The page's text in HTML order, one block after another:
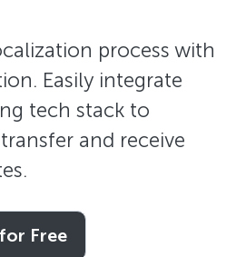
process with
Easily integrate
tech stack to
and receive
Free